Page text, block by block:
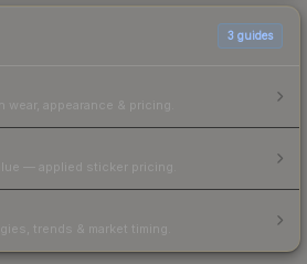
3 guides
appearance & pricing.
— applied sticker pricing.
trends & market timing.